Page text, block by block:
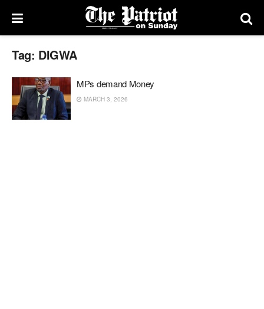
Tag: DIGWA
MPs demand Money
MARCH 3, 2026